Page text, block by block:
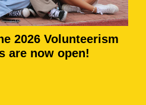
2026 Volunteerism
are now open!